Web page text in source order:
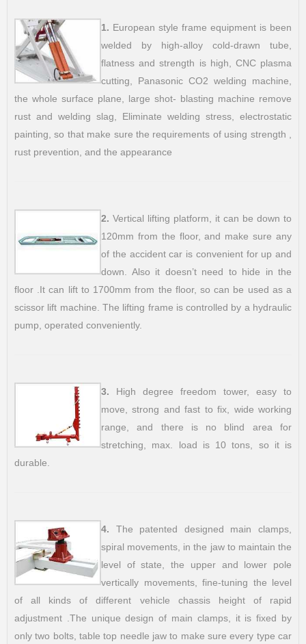
1. European style frame equipment is been
welded by high-alloy cold-drawn tube,
flatness and strength is high, CNC plasma
cutting, Panasonic CO2 welding machine,
the whole surface plane, large shot- blasting machine remove
rust and welding slag, Eliminate welding stress, electrostatic
painting, so that make sure the requirements of using strength ,
rust prevention, and the appearance
2. Vertical lifting platform, it can be down to
120mm from the floor, and make sure any
of the accident car is convenient for up and
down. Also it doesn’t need to hide in the
floor .It can lift to 1700mm from the floor, so can be used as a
scissor lift machine. The lifting frame is controlled by a hydraulic
pump, operated conveniently.
3. High degree freedom tower, easy to
move, strong and fast to fix, wide working
range, and there is no blind area for
stretching, max. load is 10 tons, so it is
durable.
4. The patented designed main clamps,
spiral movements, in the jaw to maintain the
level of state, the upper and lower pole
vertically movements, fine-tuning the level
of all kinds of different vehicle chassis height of rapid
adjustment .The unique design of main clamps, it is fixed by
only two bolts, table top needle jaw to make sure every type car